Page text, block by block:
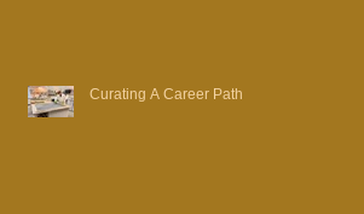
Curating A Career Path